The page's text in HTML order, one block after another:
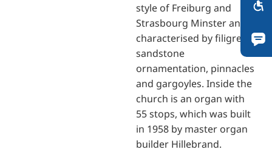
style of Freiburg and
Strasbourg Minster and is
characterised by filigree
sandstone
ornamentation, pinnacles
and gargoyles. Inside the
church is an organ with
55 stops, which was built
in 1958 by master organ
builder Hillebrand.